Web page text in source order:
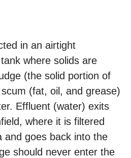
in an airtight
where solids are
(the solid portion of
(fat, oil, and grease)
Effluent (water) exits
where it is filtered
and goes back into the
should never enter the